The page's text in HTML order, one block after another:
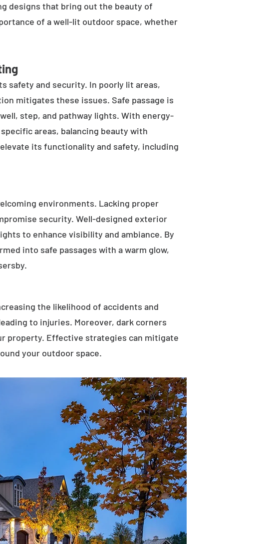
designs that bring out the beauty of
of a well-lit outdoor space, whether
safety and security. In poorly lit areas,
mitigates these issues. Safe passage is
step, and pathway lights. With energy-
areas, balancing beauty with
its functionality and safety, including
environments. Lacking proper
security. Well-designed exterior
to enhance visibility and ambiance. By
into safe passages with a warm glow,
the likelihood of accidents and
to injuries. Moreover, dark corners
property. Effective strategies can mitigate
your outdoor space.